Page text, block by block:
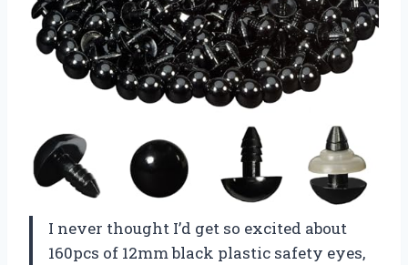
I never thought I’d get so excited about
160pcs of 12mm black plastic safety eyes,